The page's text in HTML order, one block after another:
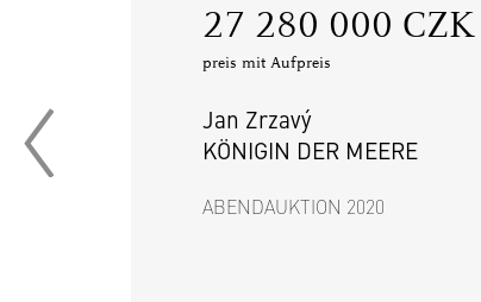
‍27 280 000 CZK
preis mit Aufpreis
Jan Zrzavý
KÖNIGIN DER MEERE
ABENDAUKTION 2020